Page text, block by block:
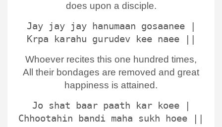
does upon a disciple.
Jay jay jay hanumaan gosaanee |
Krpa karahu gurudev kee naee ||
Whoever recites this one hundred times,
All their bondages are removed and great
happiness is attained.
Jo shat baar paath kar koee |
Chhootahin bandi maha sukh hoee ||